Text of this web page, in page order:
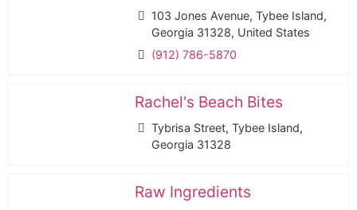
103 Jones Avenue, Tybee Island,
Georgia 31328, United States
(912) 786-5870
Rachel's Beach Bites
Tybrisa Street, Tybee Island,
Georgia 31328
Raw Ingredients